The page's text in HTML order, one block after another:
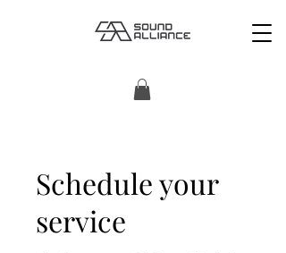
Schedule your
service